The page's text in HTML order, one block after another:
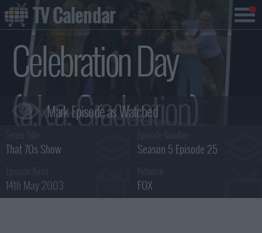
Celebration Day
(a.k.a. Graduation)
Summary
That 70s Show Season 5 Episode 25
14th May 2003 FOX
TV Calendar